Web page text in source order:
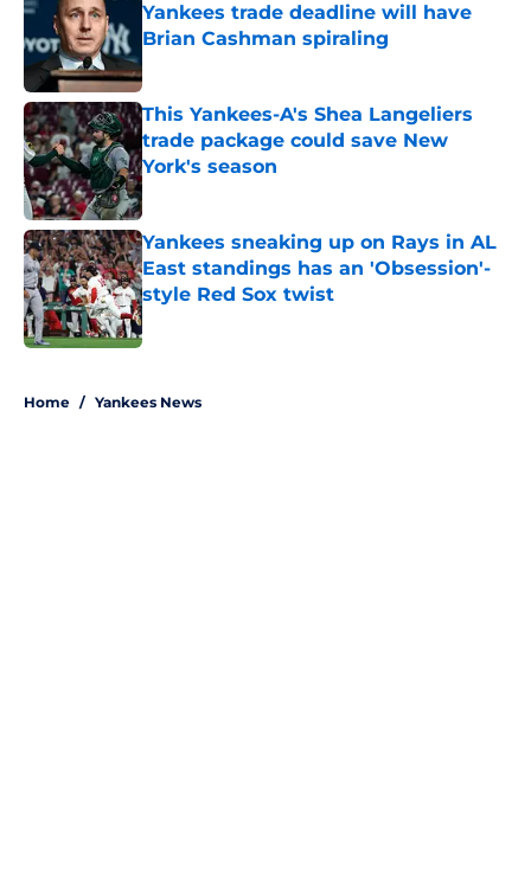
Yankees trade deadline will have
Brian Cashman spiraling
This Yankees-A's Shea Langeliers
trade package could save New
York's season
Published by on Invalid Date
Yankees sneaking up on Rays in AL
East standings has an 'Obsession'-
style Red Sox twist
Published by on Invalid Date
Home / Yankees News